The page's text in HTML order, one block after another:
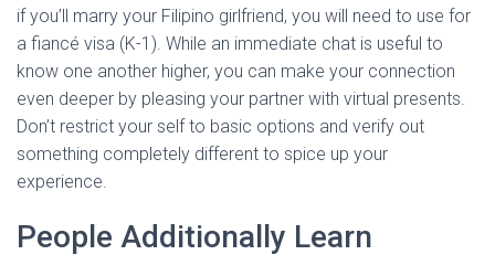
if you’ll marry your Filipino girlfriend, you will need to use for
a fiancé visa (K-1). While an immediate chat is useful to
know one another higher, you can make your connection
even deeper by pleasing your partner with virtual presents.
Don’t restrict your self to basic options and verify out
something completely different to spice up your
experience.
People Additionally Learn